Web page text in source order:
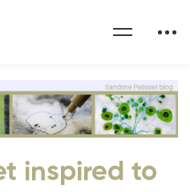
inspired to